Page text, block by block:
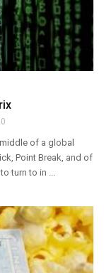
of a global
Point Break, and of
turn to in ...